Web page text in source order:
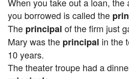
When you take out a loan, the
you borrowed is called the
The principal of the firm just
Mary was the principal in the
10 years.
The theater troupe had a